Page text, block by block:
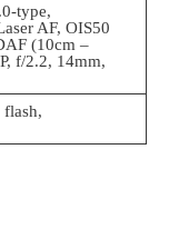
type,
AF, OIS50
(10cm –
f/2.2, 14mm,